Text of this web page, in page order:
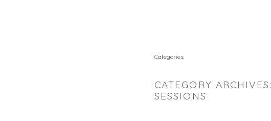
Categories
CATEGORY ARCHIVES:
SESSIONS